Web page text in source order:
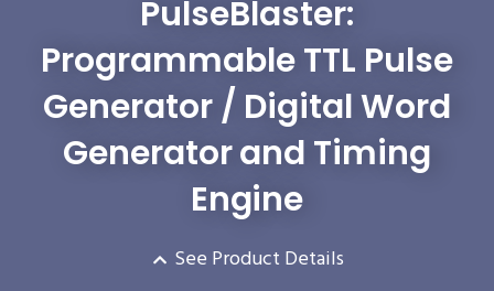
PulseBlaster:
Programmable TTL Pulse
Generator / Digital Word
Generator and Timing
Engine
See Product Details